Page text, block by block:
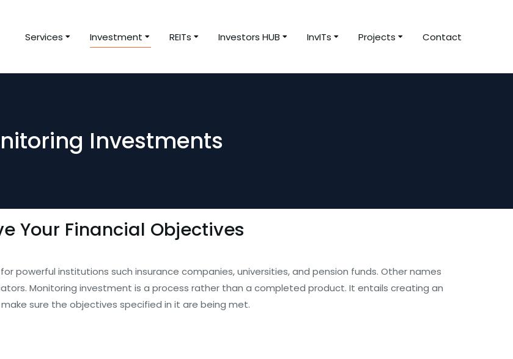
Services Investment REITs Investors HUB InvITs Projects Contact
Investments
Your Financial Objectives
powerful institutions such insurance companies, universities, and pension funds. Other names
Monitoring investment is a process rather than a completed product. It entails creating an
sure the objectives specified in it are being met.